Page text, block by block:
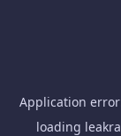
Application
loading